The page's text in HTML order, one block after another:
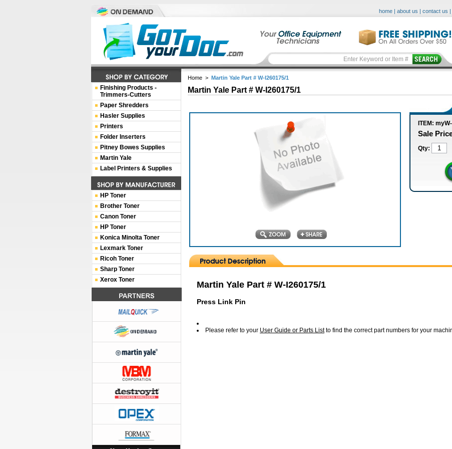
home | about us | contact us |
Home > Martin Yale Part # W-I260175/1
Martin Yale Part # W-I260175/1
ITEM:
Sale
Qty:
Martin Yale Part # W-I260175/1
Press Link Pin
Please refer to your User Guide or Parts Listto find the correct part numbers for your
Finishing Products -
Trimmers-Cutters
Paper Shredders
Hasler Supplies
Printers
Folder Inserters
Pitney Bowes Supplies
Martin Yale
Label Printers & Supplies
HP Toner
Brother Toner
Canon Toner
HP Toner
Konica Minolta Toner
Lexmark Toner
Ricoh Toner
Sharp Toner
Xerox Toner